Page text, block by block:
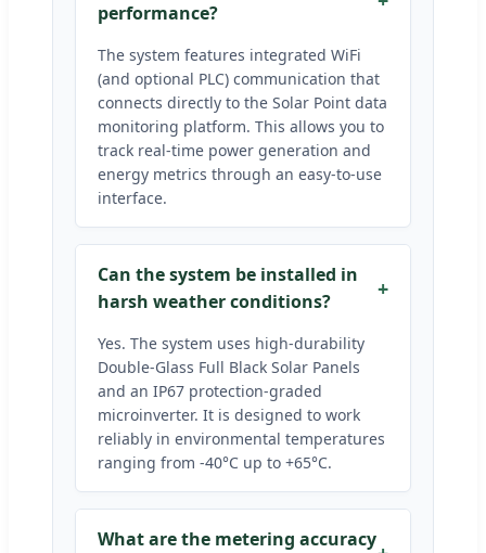
performance?
The system features integrated WiFi
(and optional PLC) communication that
connects directly to the Solar Point data
monitoring platform. This allows you to
track real-time power generation and
energy metrics through an easy-to-use
interface.
Can the system be installed in
harsh weather conditions?
Yes. The system uses high-durability
Double-Glass Full Black Solar Panels
and an IP67 protection-graded
microinverter. It is designed to work
reliably in environmental temperatures
ranging from -40°C up to +65°C.
What are the metering accuracy